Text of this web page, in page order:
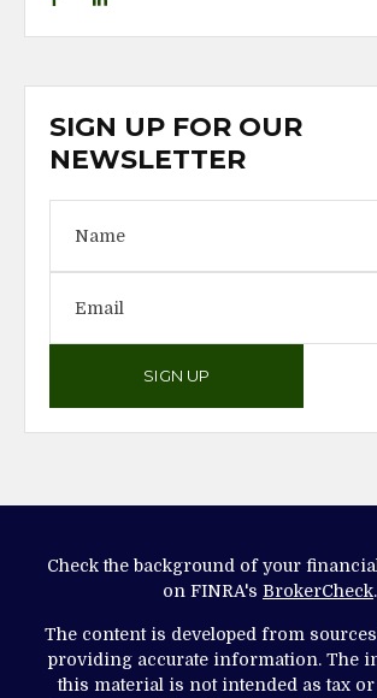
SIGN UP FOR OUR
NEWSLETTER
SIGN UP
Check the background of your
on FINRA's BrokerCheck.
The content is developed from
providing accurate information. The
this material is not intended as tax or